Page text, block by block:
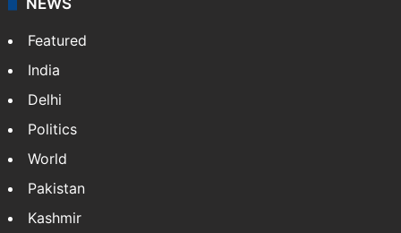
Featured
India
Delhi
Politics
World
Pakistan
Kashmir